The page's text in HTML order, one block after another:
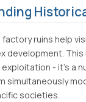
ruins help
development.
- it's a
simultaneously
societies.